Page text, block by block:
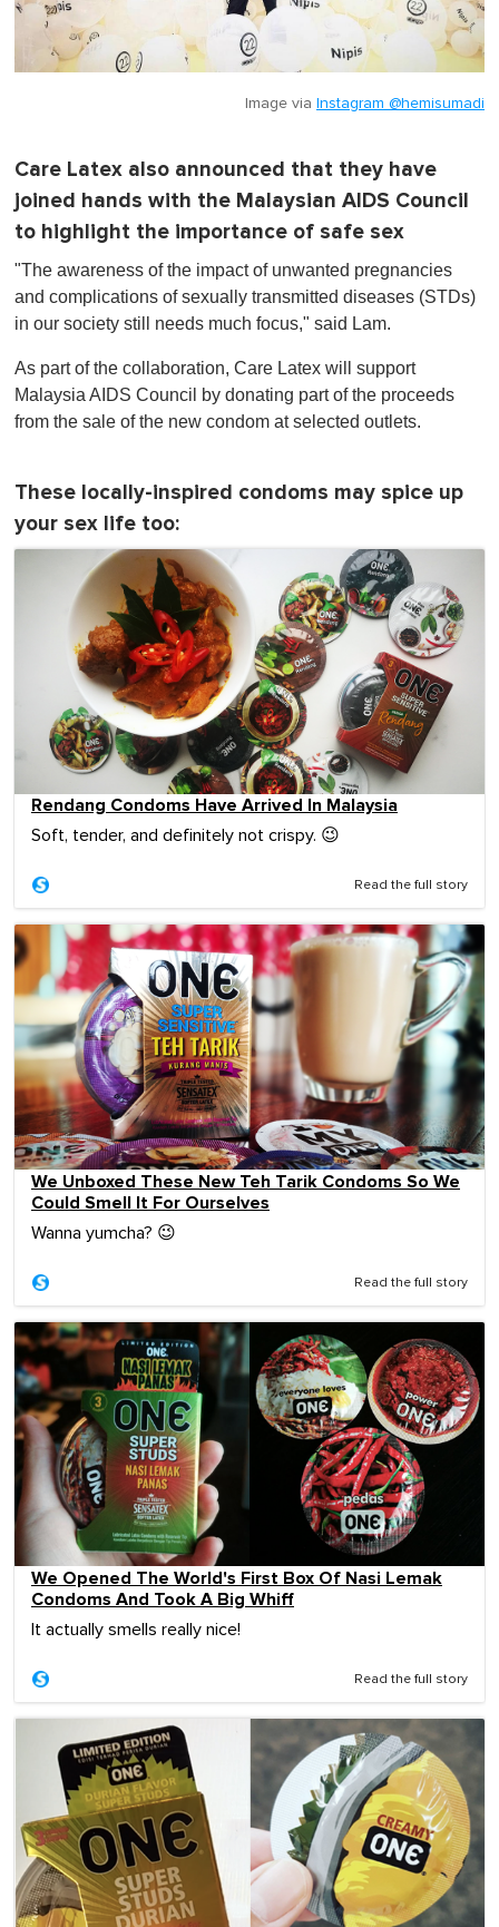
Image via Instagram @hemisumadi
Care Latex also announced that they have
joined hands with the Malaysian AIDS Council
to highlight the importance of safe sex
"The awareness of the impact of unwanted pregnancies
and complications of sexually transmitted diseases (STDs)
in our society still needs much focus," said Lam.
As part of the collaboration, Care Latex will support
Malaysia AIDS Council by donating part of the proceeds
from the sale of the new condom at selected outlets.
These locally-inspired condoms may spice up
your sex life too:
Rendang Condoms Have Arrived In Malaysia
Soft, tender, and definitely not crispy. 😉
Read the full story
We Unboxed These New Teh Tarik Condoms So We
Could Smell It For Ourselves
Wanna yumcha? 😉
Read the full story
We Opened The World's First Box Of Nasi Lemak
Condoms And Took A Big Whiff
It actually smells really nice!
Read the full story